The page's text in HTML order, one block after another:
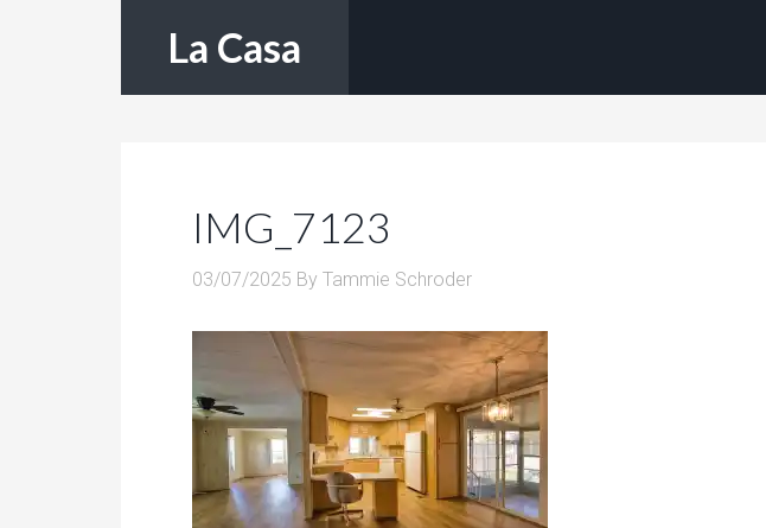
La Casa
IMG_7123
03/07/2025 By Tammie Schroder